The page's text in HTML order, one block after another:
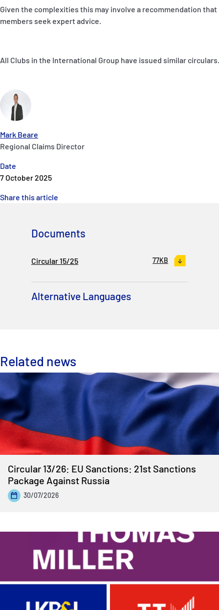
Mark Beare
Regional Claims Director
Date
7 October 2025
Share this article
Given the complexities this may involve a recommendation that
members seek expert advice.
All Clubs in the International Group have issued similar circulars.
Documents
Circular 15/25 77KB
Alternative Languages
Related news
Circular 13/26: EU Sanctions: 21st Sanctions
Package Against Russia
30/07/2026